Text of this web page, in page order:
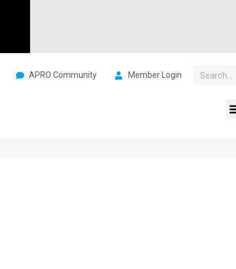
APRO Community Member Login